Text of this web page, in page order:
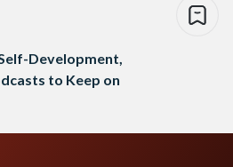
Development,
to Keep on